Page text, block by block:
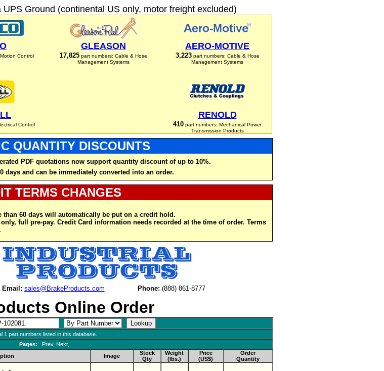
Ground (continental US only, motor freight excluded)
Control
GLEASON
17,825part numbers: Cable & Hose
Management Systems
AERO-MOTIVE
3,223part numbers: Cable & Hose
Management Systems
Control
RENOLD
410 part numbers: Mechanical Power
Transmission Products
QUANTITY DISCOUNTS
PDF quotations now support quantity discount of up to 10%.
days and can be immediately converted into an order.
TERMS CHANGES
60 days will automatically be put on a credit hold.
full pre-pay. Credit Card information needs recorded at the time of order. Terms
Email: sales@BrakeProducts.com Phone: (888) 861-8777
Online Order
1 part numbers listed in this database.
Pages: Prev, Next,
Image
Stock
Qty
Weight
(lbs.)
Price
(US$)
Order
Quantity